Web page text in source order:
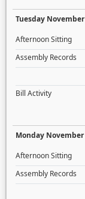
Tuesday
Afternoon Sitting
Assembly Records
Bill Activity
Monday November
Afternoon Sitting
Assembly Records